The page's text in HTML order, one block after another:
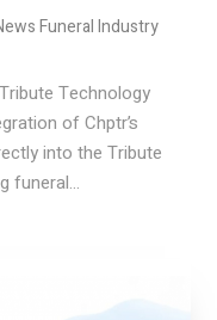
Funeral Industry
Technology
of Chptr’s
into the Tribute
funeral...